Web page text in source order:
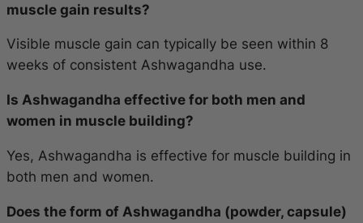
muscle gain results?
Visible muscle gain can typically be seen within 8
weeks of consistent Ashwagandha use.
Is Ashwagandha effective for both men and
women in muscle building?
Yes, Ashwagandha is effective for muscle building in
both men and women.
Does the form of Ashwagandha (powder, capsule)